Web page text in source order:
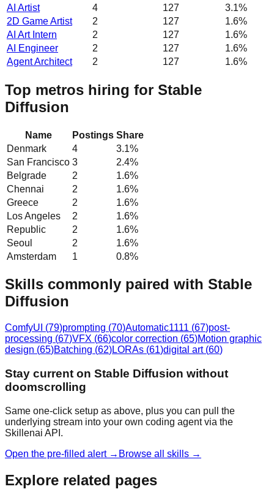
AI Artist
4 127
3.1%
2D Game Artist
2 127
1.6%
AI Art Intern
2 127
1.6%
AI Engineer
2 127
1.6%
Agent Architect
2 127 1.6%
Top metros hiring for Stable
Diffusion
Name Postings Share
Denmark
4 3.1%
San Francisco 3 2.4%
Belgrade
2 1.6%
Chennai
2 1.6%
Greece
2 1.6%
Los Angeles
2 1.6%
Republic
2 1.6%
Seoul
2 1.6%
Amsterdam
1 0.8%
Skills commonly paired with Stable
Diffusion
ComfyUI (79)prompting (70)Automatic1111 (67)post-
processing (67)VFX (66)color correction (65)Motion graphic
design (65)Batching (62)LORAs (61)digital art (60)
Stay current on Stable Diffusion without
doomscrolling
Same one-click setup as above, plus you can pull the
underlying stream into your own coding agent via the
Skillenai API.
Open the pre-filled alert → Browse all skills →
Explore related pages